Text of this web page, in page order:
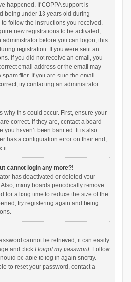
happened. If COPPA support is
being under 13 years old during
follow the instructions you received.
new registrations to be activated,
administrator before you can logon; this
registration. If you were sent an
If you did not receive an email, you
email address or the email may
filer. If you are sure the email
try contacting an administrator.
why this could occur. First, ensure your
correct. If they are, contact a board
you haven’t been banned. It is also
has a configuration error on their end,
it.
cannot login any more?!
has deactivated or deleted your
many boards periodically remove
for a long time to reduce the size of the
try registering again and being
cannot be retrieved, it can easily
and click I forgot my password. Follow
be able to log in again shortly.
to reset your password, contact a